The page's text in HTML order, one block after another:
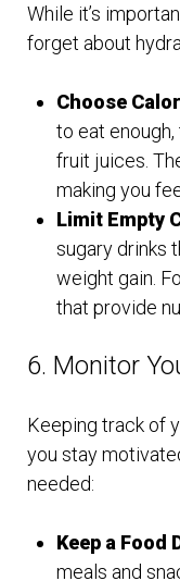
While it’s
forget about
Choose
to eat
fruit juices.
making you
Limit Empty
sugary drinks
weight gain.
that provide
6. Monitor
Keeping track of
you stay
needed:
Keep a Food
meals and